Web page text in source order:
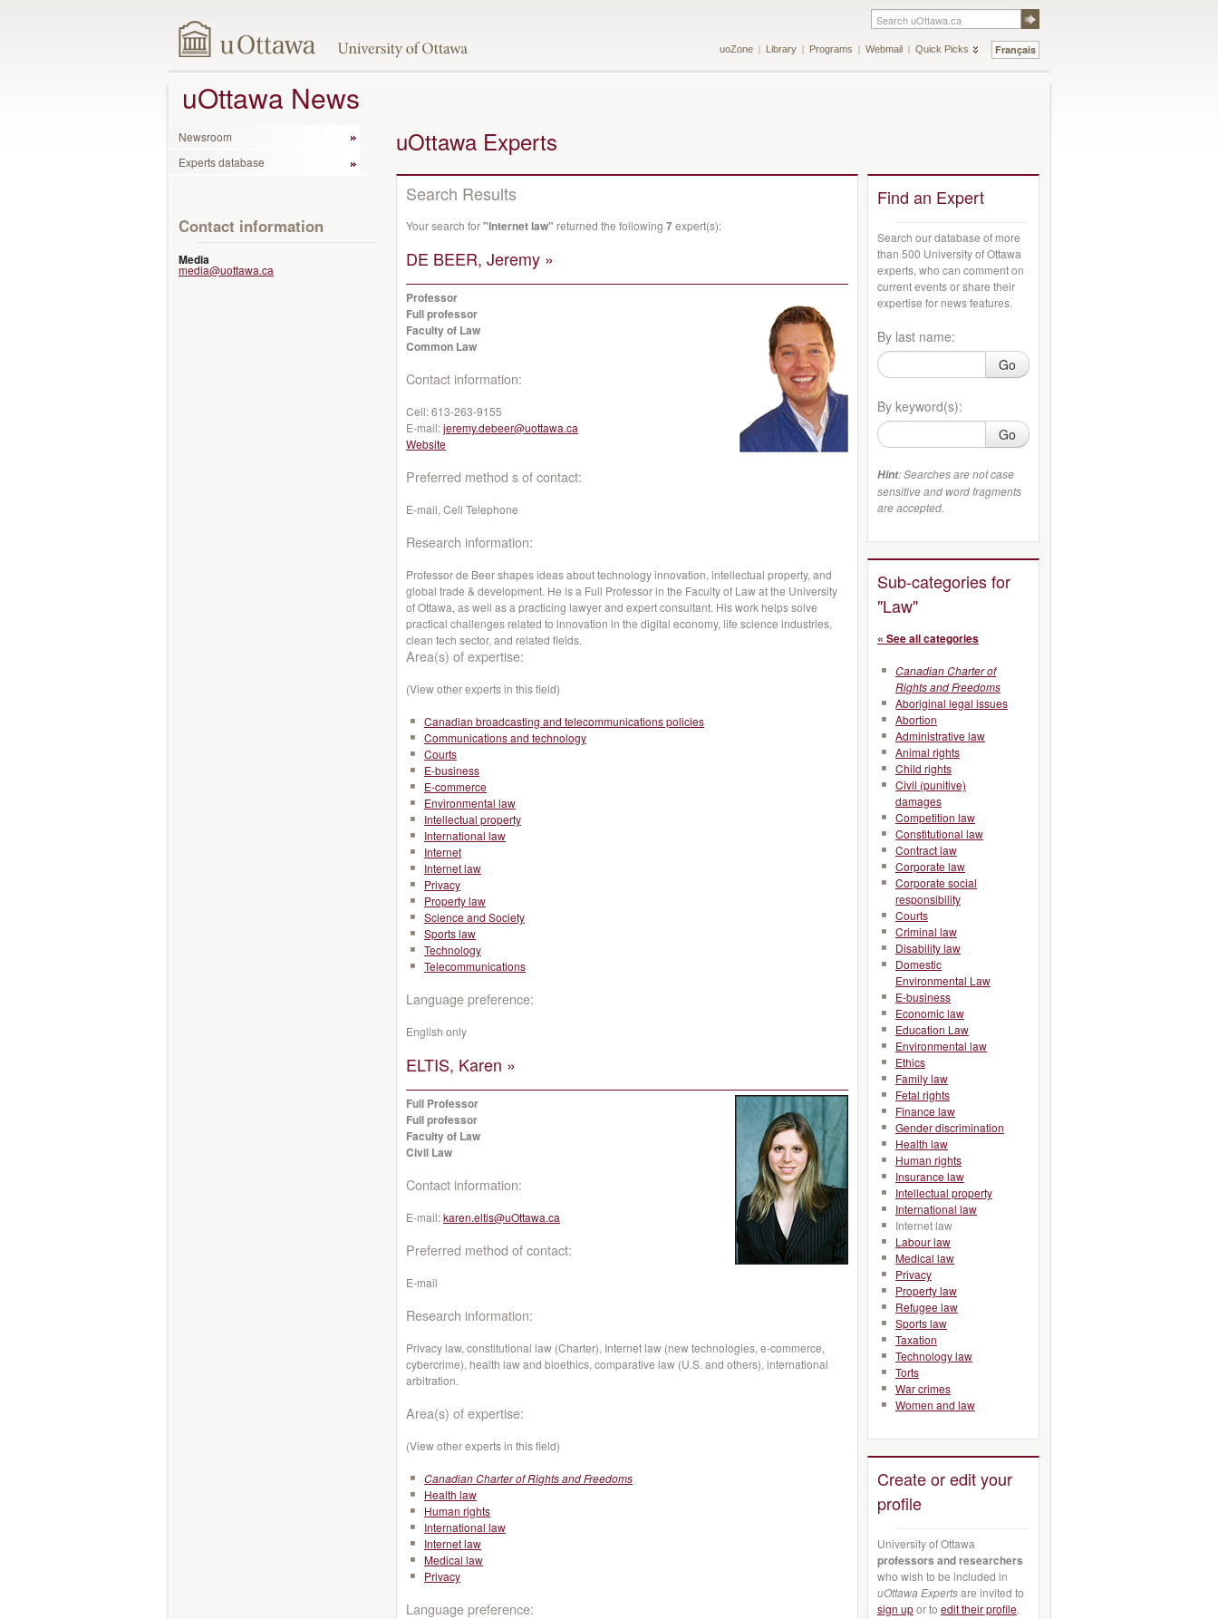
Français
uoZone Library Programs Webmail Quick Picks
uOttawa News
Newsroom
Experts database
Contact information
Media
media@uottawa.ca
uOttawa Experts
Search Results
Your search for"Internet law" returned the following 7expert(s):
DE BEER, Jeremy »
Professor
Full professor
Faculty of Law
Common Law
Contact information:
Cell:613-263-9155
E-mail:jeremy.debeer@uottawa.ca
Website
Preferred method s of contact:
E-mail, Cell Telephone
Research information:
Professor de Beer shapes ideas about technology innovation, intellectual property, and
global trade & development. He is a Full Professor in the Faculty of Law at the University
of Ottawa, as well as a practicing lawyer and expert consultant. His work helps solve
practical challenges related to innovation in the digital economy, life science industries,
clean tech sector, and related fields.
Area(s) of expertise:
(View other experts in this field)
Canadian broadcasting and telecommunications policies
Communications and technology
Courts
E-business
E-commerce
Environmental law
Intellectual property
International law
Internet
Internet law
Privacy
Property law
Science and Society
Sports law
Technology
Telecommunications
Language preference:
English only
ELTIS, Karen »
Full Professor
Full professor
Faculty of Law
Civil Law
Contact information:
E-mail:karen.eltis@uOttawa.ca
Preferred method of contact:
E-mail
Research information:
Privacy law, constitutional law (Charter), Internet law (new technologies, e-commerce,
cybercrime), health law and bioethics, comparative law (U.S. and others), international
arbitration.
Area(s) of expertise:
(View other experts in this field)
Canadian Charter of Rights and Freedoms
Health law
Human rights
International law
Internet law
Medical law
Privacy
Language preference:
Find an Expert
Search our database of more
than 500 University of Ottawa
experts, who can comment on
current events or share their
expertise for news features.
By last name:
Go
By keyword(s):
Go
Hint: Searches are not case
sensitive and word fragments
are accepted.
Sub-categories for
"Law"
« See all categories
Canadian Charter of
Rights and Freedoms
Aboriginal legal issues
Abortion
Administrative law
Animal rights
Child rights
Civil (punitive)
damages
Competition law
Constitutional law
Contract law
Corporate law
Corporate social
responsibility
Courts
Criminal law
Disability law
Domestic
Environmental Law
E-business
Economic law
Education Law
Environmental law
Ethics
Family law
Fetal rights
Finance law
Gender discrimination
Health law
Human rights
Insurance law
Intellectual property
International law
Internet law
Labour law
Medical law
Privacy
Property law
Refugee law
Sports law
Taxation
Technology law
Torts
War crimes
Women and law
Create or edit your
profile
University of Ottawa
professors and researchers
who wish to be included in
uOttawa Expertsare invited to
sign upor to edit their profile.